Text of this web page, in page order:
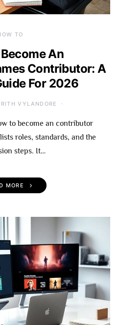
TO
An
Contributor: A
For 2026
VYLANDORE
to become an contributor
roles, standards, and the
steps. It…
MORE